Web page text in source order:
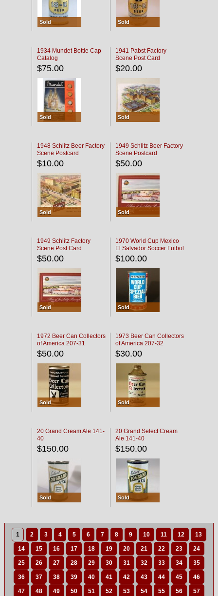
Sold Sold
1934 Mundet Bottle Cap
Catalog
$75.00
Sold
1941 Pabst Factory
Scene Post Card
$20.00
Sold
1948 Schlitz Beer Factory
Scene Postcard
$10.00
Sold
1949 Schlitz Beer Factory
Scene Postcard
$50.00
Sold
1949 Schlitz Factory
Scene Post Card
$50.00
Sold
1970 World Cup Mexico
El Salvador Soccer Futbol
$100.00
Sold
1972 Beer Can Collectors
of America 207-31
$50.00
Sold
1973 Beer Can Collectors
of America 207-32
$30.00
Sold
20 Grand Cream Ale 141-
40
$150.00
Sold
20 Grand Select Cream
Ale 141-40
$150.00
Sold
1 2 3 4 5 6 7 8 9 10 11 12 13
14 15 16 17 18 19 20 21 22 23 24
25 26 27 28 29 30 31 32 33 34 35
36 37 38 39 40 41 42 43 44 45 46
47 48 49 50 51 52 53 54 55 56 57